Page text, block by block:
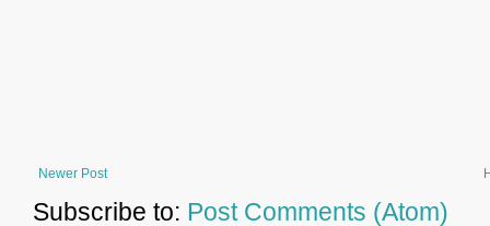
Newer Post
Subscribe to: Post Comments (Atom)